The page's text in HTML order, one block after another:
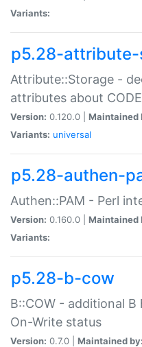
Variants:
p5.28-
Attribute::Storage -
attributes about
Version: 0.120.0 | Maintained
Variants: universal
p5.28-authen-
Authen::PAM - Perl
Version: 0.160.0 | Maintained
Variants:
p5.28-b-cow
B::COW - additional
On-Write status
Version: 0.7.0 | Maintained by: